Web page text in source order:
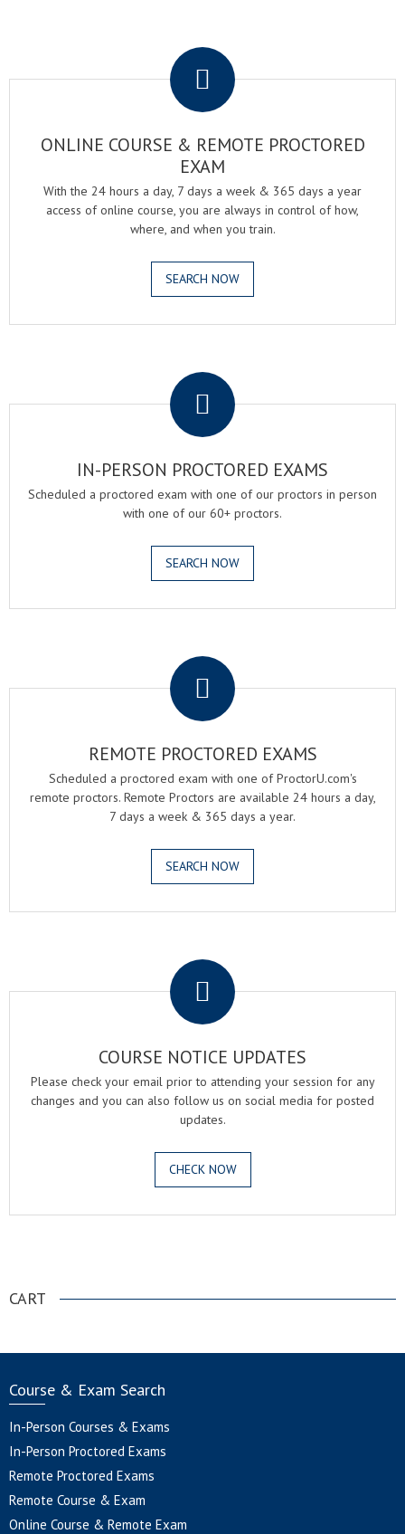
ONLINE COURSE & REMOTE PROCTORED
EXAM
With the 24 hours a day, 7 days a week & 365 days a year
access of online course, you are always in control of how,
where, and when you train.
SEARCH NOW
IN-PERSON PROCTORED EXAMS
Scheduled a proctored exam with one of our proctors in person
with one of our 60+ proctors.
SEARCH NOW
REMOTE PROCTORED EXAMS
Scheduled a proctored exam with one of ProctorU.com's
remote proctors. Remote Proctors are available 24 hours a day,
7 days a week & 365 days a year.
SEARCH NOW
COURSE NOTICE UPDATES
Please check your email prior to attending your session for any
changes and you can also follow us on social media for posted
updates.
CHECK NOW
CART
Course & Exam Search
In-Person Courses & Exams
In-Person Proctored Exams
Remote Proctored Exams
Remote Course & Exam
Online Course & Remote Exam